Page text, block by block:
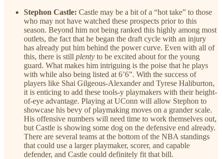
Stephon Castle: Castle may be a bit of a “hot take” to those
who may not have watched these prospects prior to this
season. Beyond him not being ranked this highly among most
outlets, the fact that he began the draft cycle with an injury
has already put him behind the power curve. Even with all of
this, there is still plenty to be excited about for the young
guard. What makes him intriguing is the poise that he plays
with while also being listed at 6’6”. With the success of
players like Shai Gilgeous-Alexander and Tyrese Haliburton,
it is enticing to add these tools-y playmakers with their height-
of-eye advantage. Playing at UConn will allow Stephon to
showcase his bevy of playmaking moves on a grander scale.
His offensive numbers will need time to work themselves out,
but Castle is showing some dog on the defensive end already.
There are several teams at the bottom of the NBA standings
that could use a larger playmaker, scorer, and capable
defender, and Castle could definitely fit that bill.